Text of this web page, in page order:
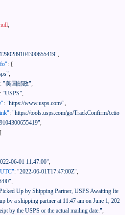
,
,
: {
,
: "美国邮政",
: "USPS",
: "https://www.usps.com/",
: "https://tools.usps.com/go/TrackConfirmActio
,
[
06-01 11:47:00",
: "2022-06-01T17:47:00Z",
,
Up by Shipping Partner, USPS Awaiting Ite
by a shipping partner at 11:47 am on June 1, 202
by the USPS or the actual mailing date.",